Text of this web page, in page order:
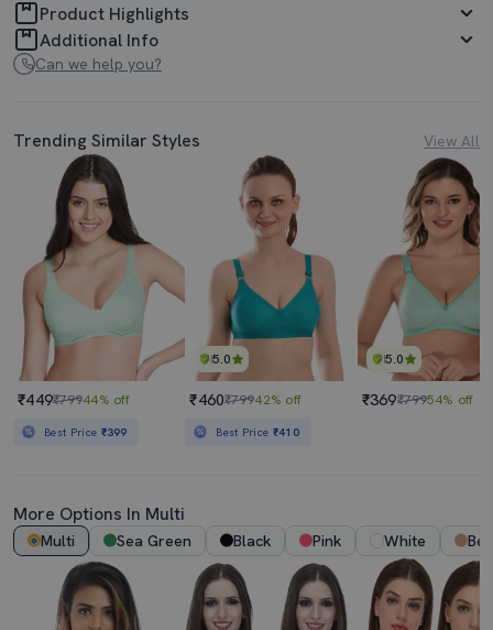
Product Highlights
Additional Info
Can we help you?
Trending Similar Styles View All
₹449₹79944% off
Best Price ₹399
5.0
₹460₹79942% off
Best Price ₹410
5.0
₹369₹79954% off
More Options In Multi
Multi Sea Green Black Pink White